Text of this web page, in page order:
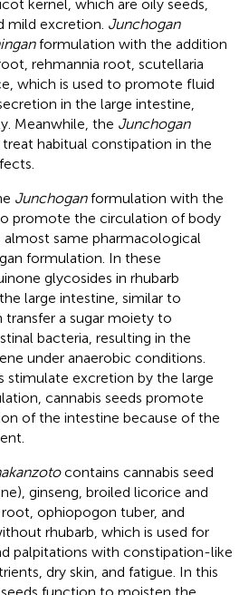
kernel, which are oily seeds,
mild excretion. Junchogan
formulation with the addition
rehmannia root, scutellaria
which is used to promote fluid
in the large intestine,
Meanwhile, the Junchogan
habitual constipation in the
Junchoganformulation with the
promote the circulation of body
almost same pharmacological
formulation. In these
glycosides in rhubarb
large intestine, similar to
transfer a sugar moiety to
bacteria, resulting in the
under anaerobic conditions.
stimulate excretion by the large
cannabis seeds promote
of the intestine because of the
contains cannabis seed
ginseng, broiled licorice and
ophiopogon tuber, and
rhubarb, which is used for
palpitations with constipation-like
dry skin, and fatigue. In this
function to moisten the